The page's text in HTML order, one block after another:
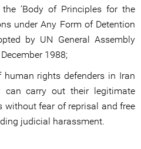
‘Body of Principles for the
under Any Form of Detention
by UN General Assembly
1988;
human rights defenders in Iran
can carry out their legitimate
without fear of reprisal and free
judicial harassment.